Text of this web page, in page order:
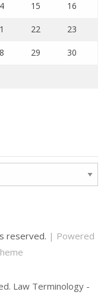
15 16
22 23
29 30
reserved. | Powered
Law Terminology -